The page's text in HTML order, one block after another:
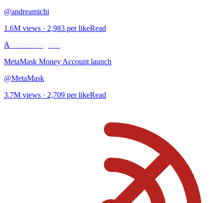
@andreamichi
1.6M views · 2,983 per likeRead
A
MetaMask Money Account launch
@MetaMask
3.7M views · 2,709 per likeRead